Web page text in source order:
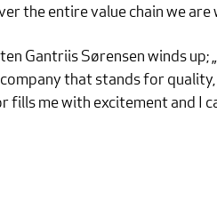
the entire value chain we are
Gantriis Sørensen winds up;
that stands for
fills me with excitement and I